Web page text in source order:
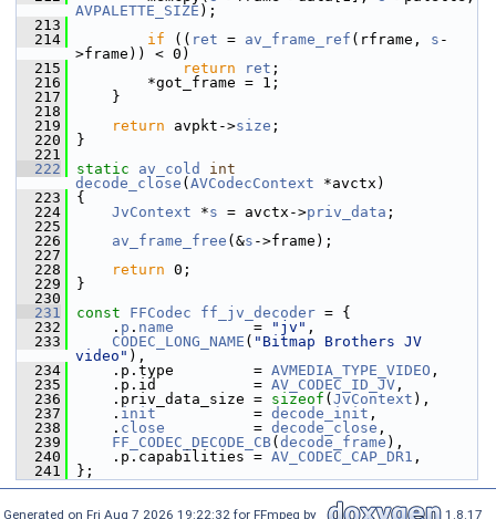
AVPALETTE_SIZE );
  213
  214
if (( ret = av_frame_ref (rframe, s -
>frame)) < 0)
  215
return ret ;
  216
*got_frame = 1;
  217
}
  218
  219
return avpkt->size ;
  220
}
  221
  222
static av_cold
int
decode_close ( AVCodecContext *avctx)
  223
{
  224
JvContext *s = avctx->priv_data ;
  225
  226
av_frame_free (&s ->frame);
  227
  228
return 0;
  229
}
  230
  231
const FFCodec ff_jv_decoder = {
  232
. p . name
         =
"jv" ,
  233
CODEC_LONG_NAME ( "Bitmap Brothers JV
video" ),
  234
.p.type         = AVMEDIA_TYPE_VIDEO ,
  235
.p.id           = AV_CODEC_ID_JV ,
  236
.priv_data_size = sizeof ( JvContext ),
  237
. init
           =
decode_init ,
  238
. close
          =
decode_close ,
  239
FF_CODEC_DECODE_CB( decode_frame ),
  240
.p.capabilities = AV_CODEC_CAP_DR1 ,
  241
};
Generated on Fri Aug 7 2026 19:22:32 for FFmpeg by 1.8.17